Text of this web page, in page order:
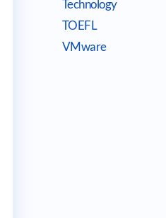
Technology
TOEFL
VMware